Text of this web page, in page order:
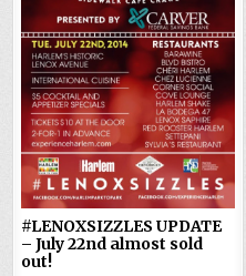
#LENOXSIZZLES UPDATE
– July 22nd almost sold
out!